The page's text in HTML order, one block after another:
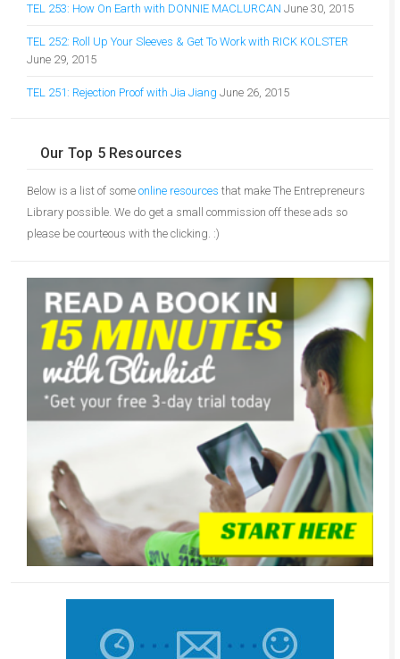
TEL 253: How On Earth with DONNIE MACLURCAN June 30, 2015
TEL 252: Roll Up Your Sleeves & Get To Work with RICK KOLSTER
June 29, 2015
TEL 251: Rejection Proof with Jia Jiang June 26, 2015
Our Top 5 Resources
Below is a list of some online resources that make The Entrepreneurs
Library possible. We do get a small commission off these ads so
please be courteous with the clicking. :)